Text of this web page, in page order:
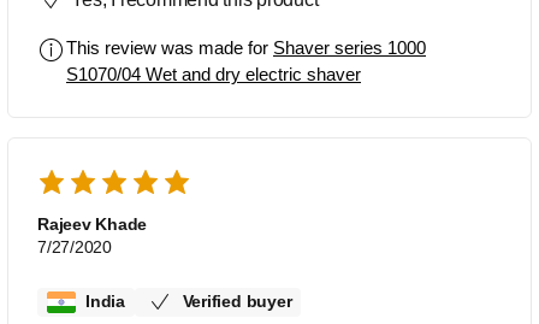
This review was made for Shaver series 1000
S1070/04 Wet and dry electric shaver
Rajeev Khade
7/27/2020
India Verified buyer